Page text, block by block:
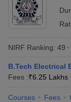
NIRF Ranking: 49
B.Tech Electrical
Fees :₹6.25 Lakhs
Courses Fees